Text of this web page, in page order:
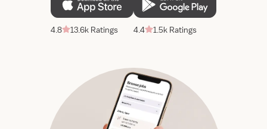
4.8 13.6k Ratings 4.4 1.5k Ratings